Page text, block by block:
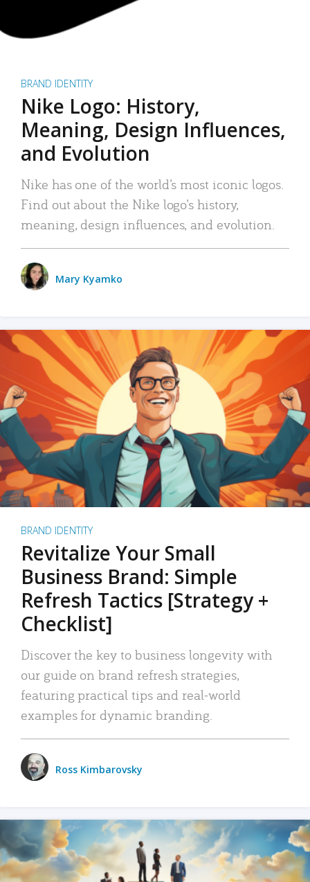
BRAND IDENTITY
Nike Logo: History,
Meaning, Design Influences,
and Evolution
Nike has one of the world’s most iconic logos.
Find out about the Nike logo’s history,
meaning, design influences, and evolution.
Mary Kyamko
BRAND IDENTITY
Revitalize Your Small
Business Brand: Simple
Refresh Tactics [Strategy +
Checklist]
Discover the key to business longevity with
our guide on brand refresh strategies,
featuring practical tips and real-world
examples for dynamic branding.
Ross Kimbarovsky